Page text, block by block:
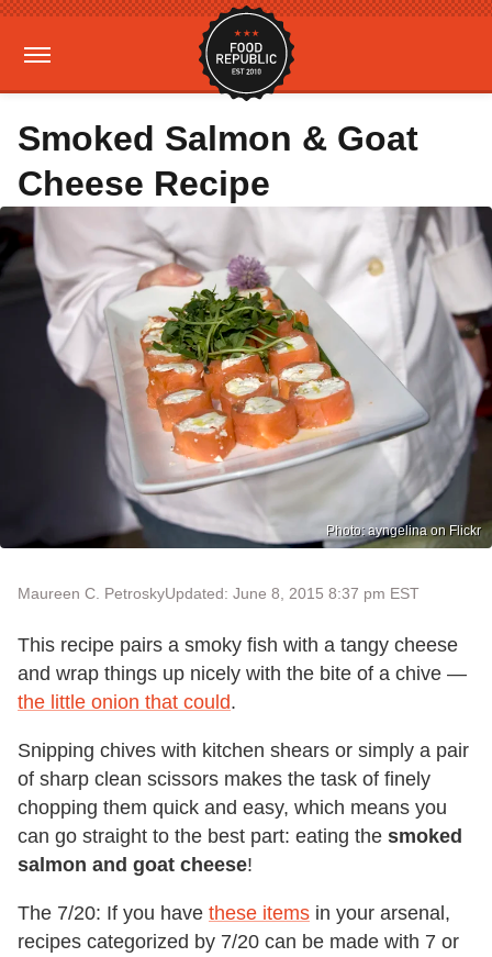
Smoked Salmon & Goat
Cheese Recipe
Photo: ayngelina on Flickr
Maureen C. PetroskyUpdated: June 8, 2015 8:37 pm EST
This recipe pairs a smoky fish with a tangy cheese
and wrap things up nicely with the bite of a chive —
the little onion that could.
Snipping chives with kitchen shears or simply a pair
of sharp clean scissors makes the task of finely
chopping them quick and easy, which means you
can go straight to the best part: eating the smoked
salmon and goat cheese!
The 7/20: If you have these items in your arsenal,
recipes categorized by 7/20 can be made with 7 or